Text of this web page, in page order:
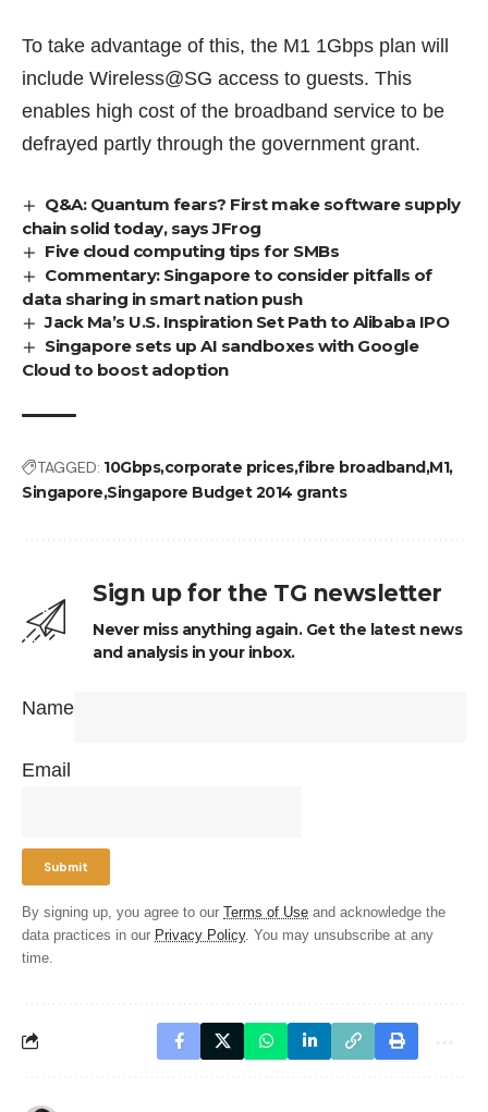
To take advantage of this, the M1 1Gbps plan will
include Wireless@SG access to guests. This
enables high cost of the broadband service to be
defrayed partly through the government grant.
Q&A: Quantum fears? First make software supply
chain solid today, says JFrog
Five cloud computing tips for SMBs
Commentary: Singapore to consider pitfalls of
data sharing in smart nation push
Jack Ma’s U.S. Inspiration Set Path to Alibaba IPO
Singapore sets up AI sandboxes with Google
Cloud to boost adoption
TAGGED: 10Gbpscorporate pricesfibre broadbandM1
Singapore Singapore Budget 2014 grants
Sign up for the TG newsletter
Never miss anything again. Get the latest news
and analysis in your inbox.
Name
Email
By signing up, you agree to our Terms of Use and acknowledge the
data practices in our Privacy Policy. You may unsubscribe at any
time.